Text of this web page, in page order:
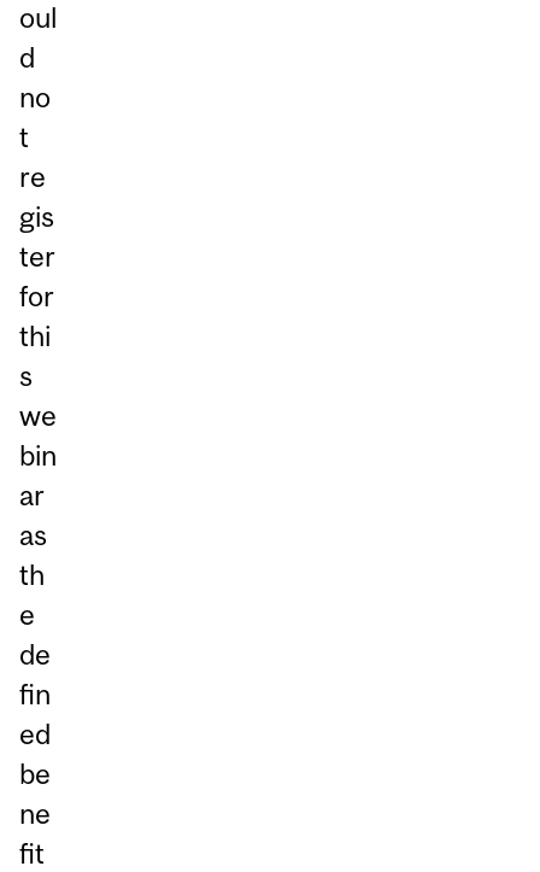
oul
d
no
t
re
gis
ter
for
thi
s
we
bin
ar
as
th
e
de
fin
ed
be
ne
fit